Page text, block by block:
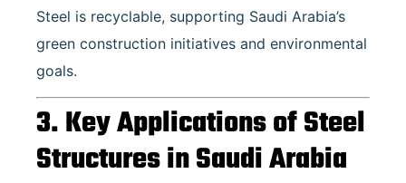
Steel is recyclable, supporting Saudi Arabia’s
green construction initiatives and environmental
goals.
3. Key Applications of Steel
Structures in Saudi Arabia